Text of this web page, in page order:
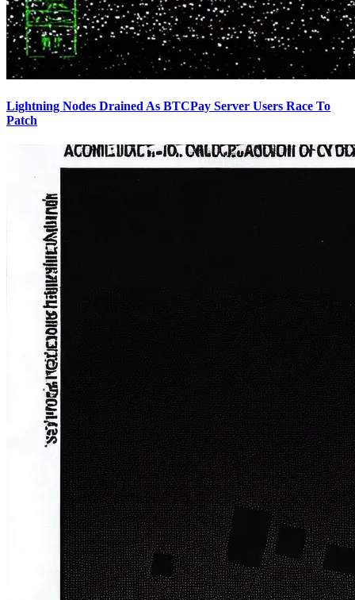
Lightning Nodes Drained As BTCPay Server Users Race To
Patch